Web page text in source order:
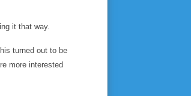
it that way.
turned out to be
more interested